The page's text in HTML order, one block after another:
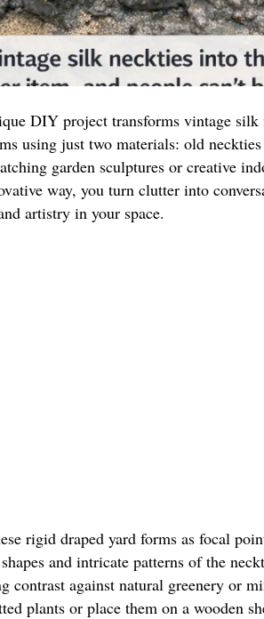
DIY project transforms vintage
using just two materials: old
garden sculptures or creative
way, you turn clutter into
artistry in your space.
rigid draped yard forms as focal
and intricate patterns of the
contrast against natural greenery or
plants or place them on a wooden